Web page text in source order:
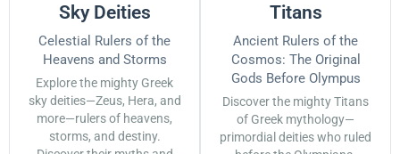
Sky Deities
Celestial Rulers of the
Heavens and Storms
Explore the mighty Greek
sky deities—Zeus, Hera, and
more—rulers of heavens,
storms, and destiny.
Titans
Ancient Rulers of the
Cosmos: The Original
Gods Before Olympus
Discover the mighty Titans
of Greek mythology—
primordial deities who ruled